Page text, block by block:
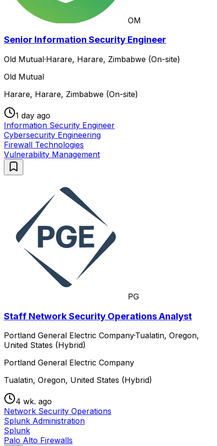
OM
Senior Information Security Engineer
Old Mutual·Harare, Harare, Zimbabwe (On-site)
Old Mutual
Harare, Harare, Zimbabwe (On-site)
1 day ago
Information Security Engineer
Cybersecurity Engineering
Firewall Technologies
Vulnerability Management
PG
Staff Network Security Operations Analyst
Portland General Electric Company·Tualatin, Oregon,
United States (Hybrid)
Portland General Electric Company
Tualatin, Oregon, United States (Hybrid)
4 wk. ago
Network Security Operations
Splunk Administration
Splunk
Palo Alto Firewalls